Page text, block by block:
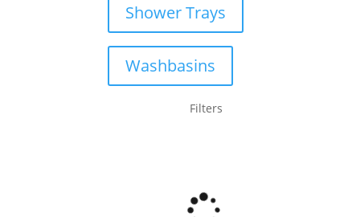
Shower Trays
Washbasins
Filters